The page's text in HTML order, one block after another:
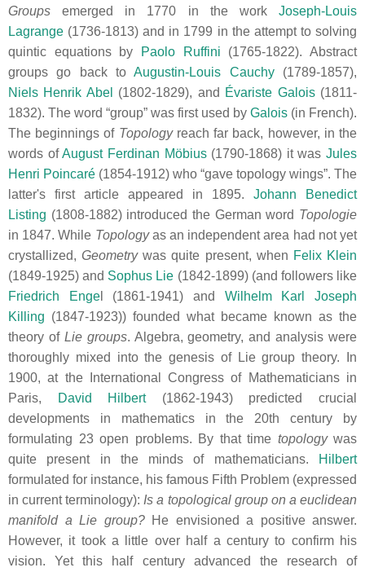
Groups emerged in 1770 in the work Joseph-Louis
Lagrange (1736-1813) and in 1799 in the attempt to solving
quintic equations by
Paolo Ruffini (1765-1822). Abstract
groups go back toAugustin-Louis Cauchy(1789-1857),
Niels Henrik Abel
(1802-1829), and Évariste Galois(1811-
1832). The word “group” was first used by Galois (in French).
The beginnings of Topologyreach far back, however, in the
words ofAugust Ferdinan Möbius(1790-1868) it was Jules
Henri Poincaré (1854-1912) who “gave topology wings”. The
latter's first article appeared in 1895. Johann Benedict
Listing (1808-1882) introduced the German word Topologie
in 1847. While Topologyas an independent area had not yet
crystallized,Geometrywas quite present, when Felix Klein
(1849-1925) and Sophus Lie (1842-1899) (and followers like
Friedrich Engel (1861-1941) and Wilhelm Karl Joseph
Killing (1847-1923)) founded what became known as the
theory of Lie groups. Algebra, geometry, and analysis were
thoroughly mixed into the genesis of Lie group theory. In
1900, at the International Congress of Mathematicians in
Paris,
David Hilbert(1862-1943) predicted crucial
developments in mathematics in the 20th century by
formulating 23 open problems. By that time topologywas
quite present in the minds of mathematicians.
Hilbert
formulated for instance, his famous Fifth Problem (expressed
in current terminology): Is a topological group on a euclidean
manifold a Lie group? He envisioned a positive answer.
However, it took a little over half a century to confirm his
vision. Yet this half century advanced the research of